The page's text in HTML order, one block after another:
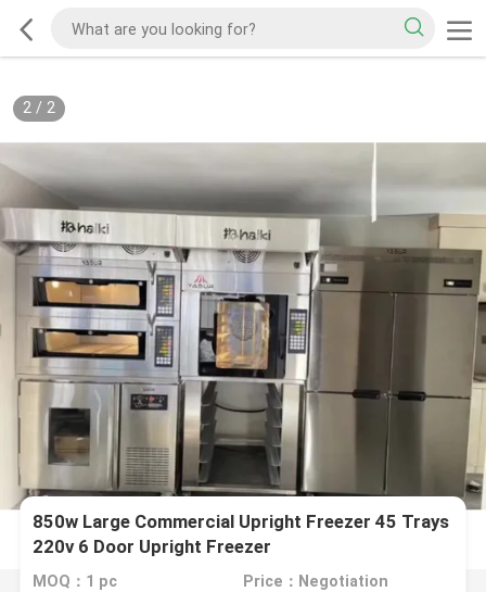
2/ 2
850w Large Commercial Upright Freezer 45 Trays
220v 6 Door Upright Freezer
MOQ：1 pc Price：Negotiation